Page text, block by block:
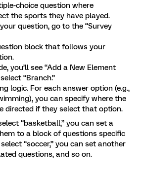
choice question where
the sports they have played.
question, go to the “Survey
block that follows your
you’ll see “Add a New Element
“Branch.”
logic. For each answer option (e.g.,
you can specify where the
directed if they select that option.
“basketball,” you can set a
to a block of questions specific
“soccer,” you can set another
questions, and so on.